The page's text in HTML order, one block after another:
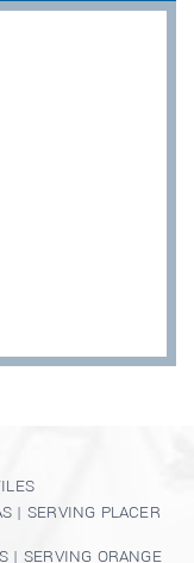
| SERVING PLACER
| SERVING ORANGE